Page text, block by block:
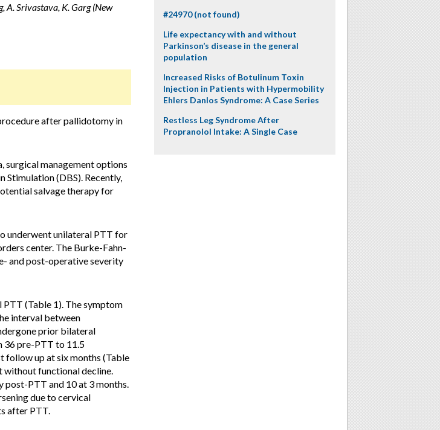
A. Srivastava, K. Garg (New
after pallidotomy in
surgical management options
Stimulation (DBS). Recently,
salvage therapy for
underwent unilateral PTT for
center. The Burke-Fahn-
and post-operative severity
(Table 1). The symptom
interval between
prior bilateral
36 pre-PTT to 11.5
follow up at six months (Table
without functional decline.
post-PTT and 10 at 3 months.
due to cervical
after PTT.
#24970 (not found)
Life expectancy with and without
Parkinson’s disease in the general
population
Increased Risks of Botulinum Toxin
Injection in Patients with Hypermobility
Ehlers Danlos Syndrome: A Case Series
Restless Leg Syndrome After
Propranolol Intake: A Single Case